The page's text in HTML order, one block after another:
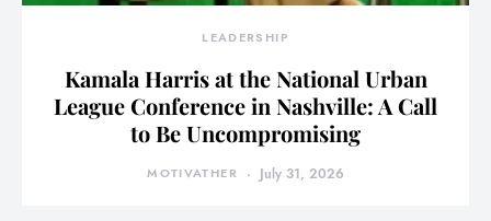
LEADERSHIP
Kamala Harris at the National Urban
League Conference in Nashville: A Call
to Be Uncompromising
MOTIVATHER July 31, 2026